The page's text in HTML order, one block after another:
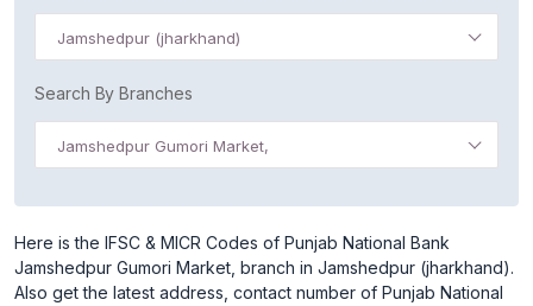
Jamshedpur (jharkhand)
Search By Branches
Jamshedpur Gumori Market,
Here is the IFSC & MICR Codes of Punjab National Bank
Jamshedpur Gumori Market, branch in Jamshedpur (jharkhand).
Also get the latest address, contact number of Punjab National